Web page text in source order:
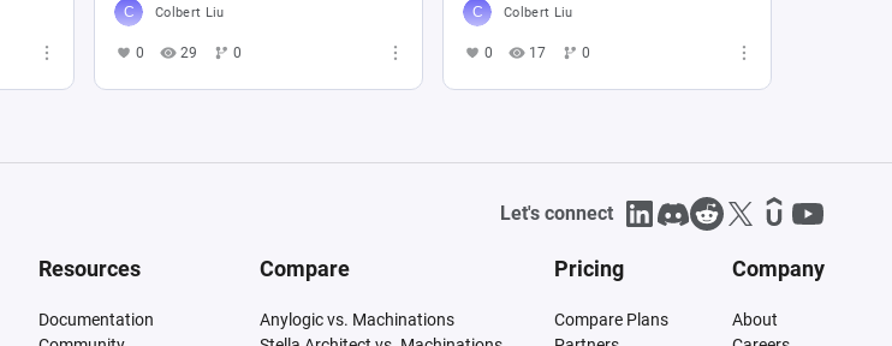
Colbert Liu
0 29 0
Colbert Liu
0 17 0
Let's connect
Resources
Documentation
Compare
Anylogic vs. Machinations
Pricing
Compare Plans
Company
About